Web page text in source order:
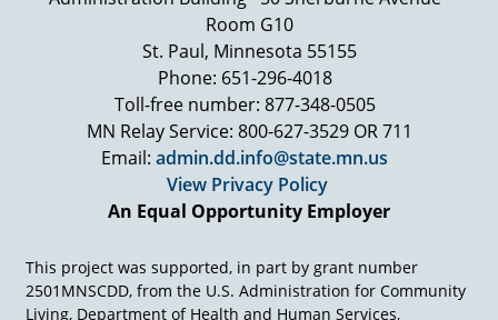
Office of Ombudsman for Mental Health
and Developmental Disabilities
https://mn.gov/omhdd/
Department of Justice Civil Rights Division
– Disability Rights Section
https://www.justice.gov/crt/disability-rights-
Minnesota Department of Human Rights
https://mn.gov/mdhr/yourrights/who-is-
Room G10
St. Paul, Minnesota 55155
Phone: 651-296-4018
Toll-free number: 877-348-0505
MN Relay Service: 800-627-3529 OR 711
Email: admin.dd.info@state.mn.us
View Privacy Policy
An Equal Opportunity Employer
This project was supported, in part by grant number
2501MNSCDD, from the U.S. Administration for Community
Living, Department of Health and Human Services,